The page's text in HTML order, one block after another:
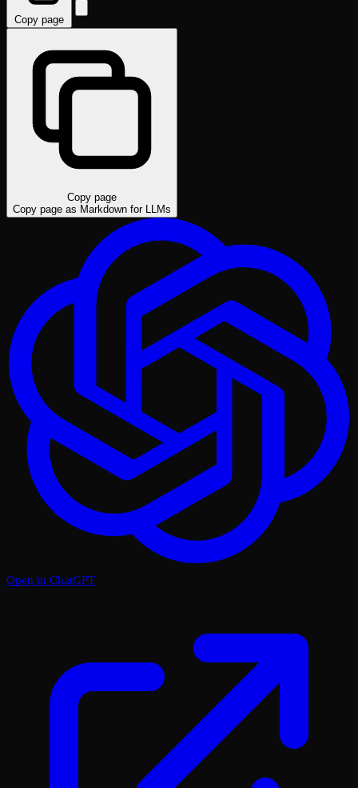
Copy page
Copy page
Copy page as Markdown for LLMs
Open in ChatGPT